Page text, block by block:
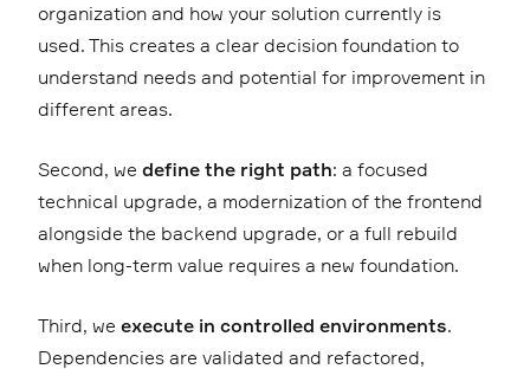
organization and how your solution currently is
used. This creates a clear decision foundation to
understand needs and potential for improvement in
different areas.
Second, we define the right path: a focused
technical upgrade, a modernization of the frontend
alongside the backend upgrade, or a full rebuild
when long-term value requires a new foundation.
Third, we execute in controlled environments.
Dependencies are validated and refactored,